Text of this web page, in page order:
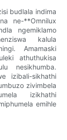
budlala indima
ne-**Omnilux
ngemiklamo
kalula
Amamaski
athuthukisa
nesikhumba.
izibali-sikhathi
zivimbela
izikhathi
emihle